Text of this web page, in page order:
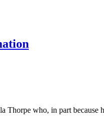
Thorpe who, in part